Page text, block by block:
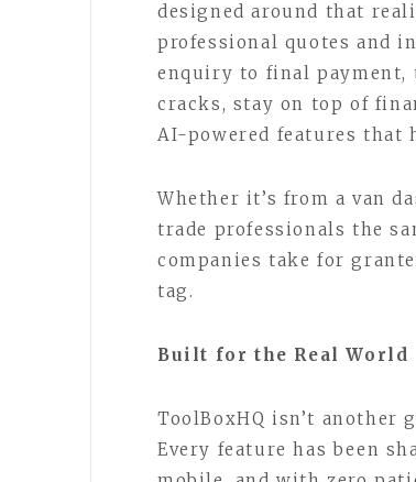
designed around that
professional quotes and
enquiry to final
cracks, stay on top of
AI-powered features that
Whether it’s from a van
trade professionals the
companies take for
tag.
Built for the Real World
ToolBoxHQ isn’t another
Every feature has been